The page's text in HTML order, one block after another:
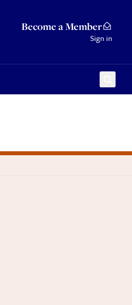
Become a Member
Sign in